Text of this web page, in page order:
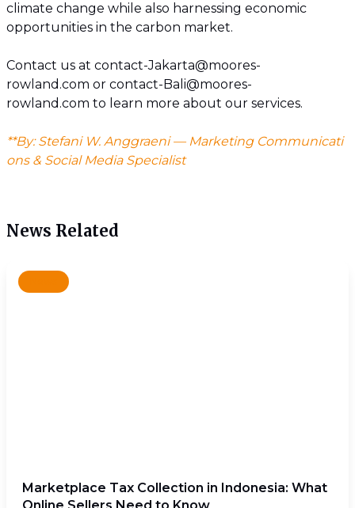
climate change while also harnessing economic
opportunities in the carbon market.
Contact us at contact-Jakarta@moores-
rowland.com or contact-Bali@moores-
rowland.com to learn more about our services.
**By: Stefani W. Anggraeni — Marketing Communicati
ons & Social Media Specialist
News Related
Marketplace Tax Collection in Indonesia: What
Online Sellers Need to Know